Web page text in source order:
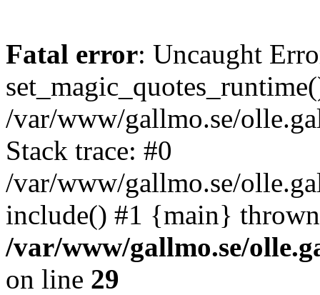
Fatal error: Uncaught
/var/www/gallmo.se/
Stack trace: #0
/var/www/gallmo.se/
include() #1 {main}
/var/www/gallmo.se/
on line 29